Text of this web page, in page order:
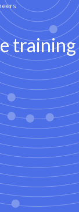
training